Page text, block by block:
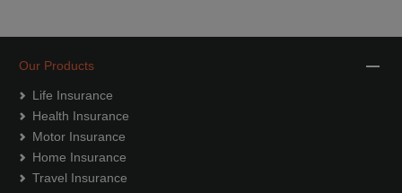
Our Products
Life Insurance
Health Insurance
Motor Insurance
Home Insurance
Travel Insurance